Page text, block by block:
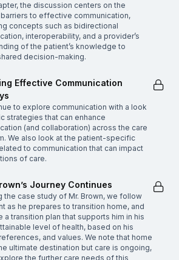
the discussion centers on the
to effective communication,
concepts such as bidirectional
interoperability, and a provider’s
of the patient’s knowledge to
decision-making.
Effective Communication
to explore communication with a look
strategies that can enhance
(and collaboration) across the care
We also look at the patient-specific
to communication that can impact
of care.
Journey Continues
the case study of Mr. Brown, we follow
as he prepares to transition home, and
a transition plan that supports him in his
level of health, based on his
and values. We note that home
ultimate destination but care is ongoing,
the further care needs of this